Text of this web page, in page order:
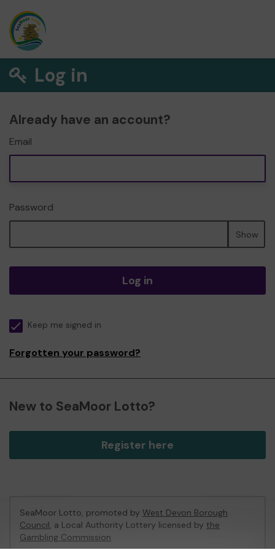
Log in
Already have an account?
Email
Password
Show
Log in
Keep me signed in
Forgotten your password?
New to SeaMoor Lotto?
Register here
SeaMoor Lotto, promoted by West Devon Borough
Council, a Local Authority Lottery licensed by the
Gambling Commission